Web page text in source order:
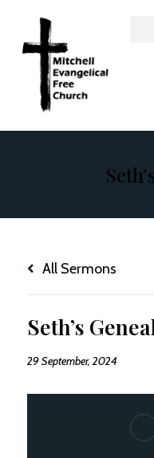
All Sermons
Seth’s
29 September, 2024